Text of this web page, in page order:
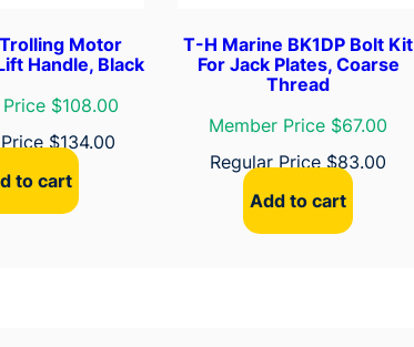
Motor
Handle, Black
$108.00
Price$134.00
to cart
T-H Marine BK1DP Bolt Kit
For Jack Plates, Coarse
Thread
Member Price $67.00
Regular Price$83.00
Add to cart